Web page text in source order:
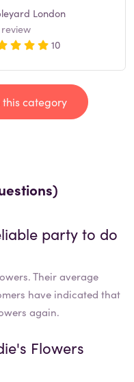
London
review
10
category
party to do
Their average
have indicated that
again.
Flowers